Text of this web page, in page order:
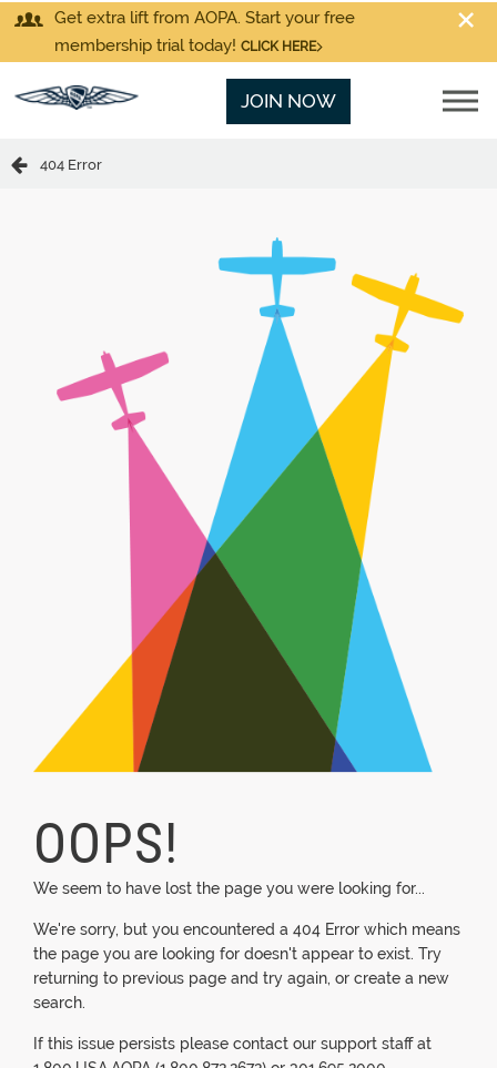
Get extra lift from AOPA. Start your free
membership trial today! CLICK HERE
JOIN NOW
404 Error
OOPS!
We seem to have lost the page you were looking for...
We're sorry, but you encountered a 404 Error which means
the page you are looking for doesn't appear to exist. Try
returning to previous page and try again, or create a new
search.
If this issue persists please contact our support staff at